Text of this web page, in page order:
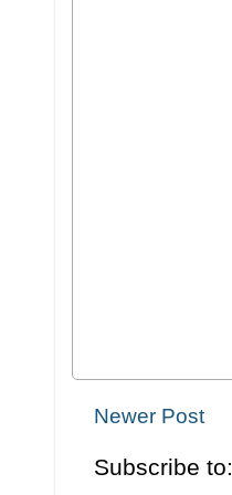
Newer Post
Subscribe to: